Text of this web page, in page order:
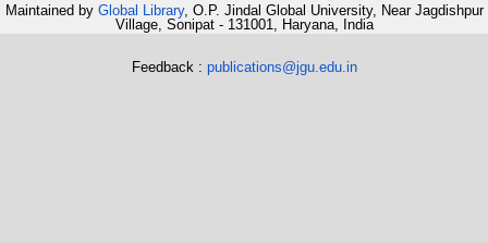
Maintained by Global Library, O.P. Jindal Global University, Near Jagdishpur
Village, Sonipat - 131001, Haryana, India
Feedback : publications@jgu.edu.in